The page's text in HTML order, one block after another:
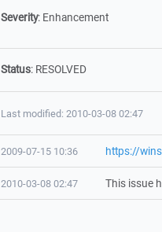
Severity: Enhancement
Status: RESOLVED
Last modified: 2010-03-08 02:47
2009-07-15 10:36 https://
2010-03-08 02:47 This issue